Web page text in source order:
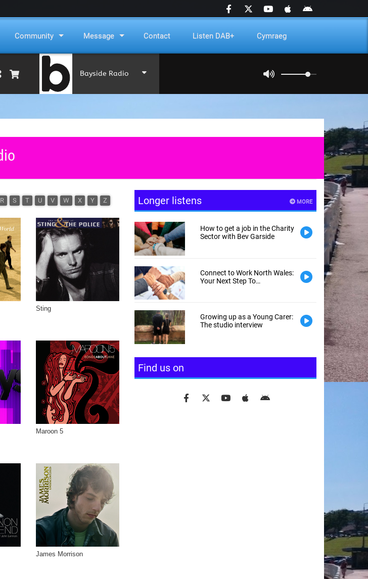
Community Message Contact Listen DAB+ Cymraeg
Bayside Radio
R S T U V W X Y Z
Sting
Maroon 5
James Morrison
MORE
Longer listens
How to get a job in the Charity
Sector with Bev Garside
Connect to Work North Wales:
Your Next Step To
Growing up as a Young Carer:
The studio interview
Find us on